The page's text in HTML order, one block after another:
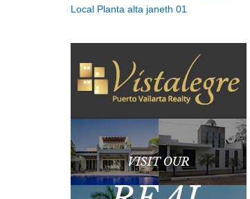
Local Planta alta janeth 01